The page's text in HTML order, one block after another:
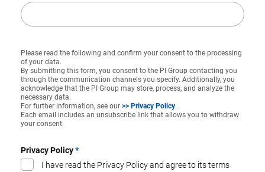
Please read the following and confirm your consent to the processing
of your data.
By submitting this form, you consent to the PI Group contacting you
through the communication channels you specify. Additionally, you
acknowledge that the PI Group may store, process, and analyze the
necessary data.
For further information, see our >> Privacy Policy.
Each email includes an unsubscribe link that allows you to withdraw
your consent.
Privacy Policy*
I have read the Privacy Policy and agree to its terms